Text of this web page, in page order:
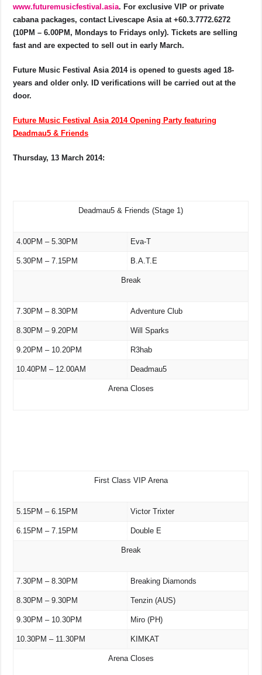
www.futuremusicfestival.asia. For exclusive VIP or private
cabana packages, contact Livescape Asia at +60.3.7772.6272
(10PM – 6.00PM, Mondays to Fridays only). Tickets are selling
fast and are expected to sell out in early March.
Future Music Festival Asia 2014 is opened to guests aged 18-
years and older only. ID verifications will be carried out at the
door.
Future Music Festival Asia 2014 Opening Party featuring
Deadmau5 & Friends
Thursday, 13 March 2014:
Deadmau5 & Friends (Stage 1)
4.00PM – 5.30PM Eva-T
5.30PM – 7.15PM B.A.T.E
Break
7.30PM – 8.30PM Adventure Club
8.30PM – 9.20PM Will Sparks
9.20PM – 10.20PM R3hab
10.40PM – 12.00AM Deadmau5
Arena Closes
First Class VIP Arena
5.15PM – 6.15PM Victor Trixter
6.15PM – 7.15PM Double E
Break
7.30PM – 8.30PM Breaking Diamonds
8.30PM – 9.30PM Tenzin (AUS)
9.30PM – 10.30PM Miro (PH)
10.30PM – 11.30PM KIMKAT
Arena Closes